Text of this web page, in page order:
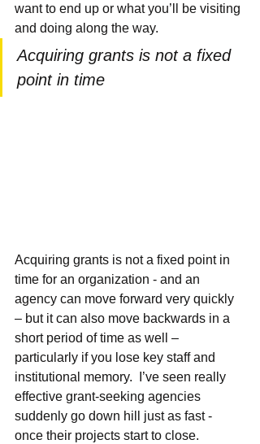
want to end up or what you’ll be visiting
and doing along the way.
Acquiring grants is not a fixed
point in time
Acquiring grants is not a fixed point in
time for an organization - and an
agency can move forward very quickly
– but it can also move backwards in a
short period of time as well –
particularly if you lose key staff and
institutional memory.  I’ve seen really
effective grant-seeking agencies
suddenly go down hill just as fast -
once their projects start to close.